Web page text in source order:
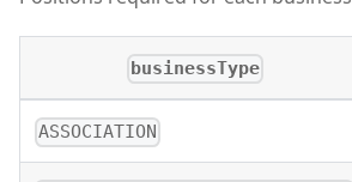
businessType
ASSOCIATION